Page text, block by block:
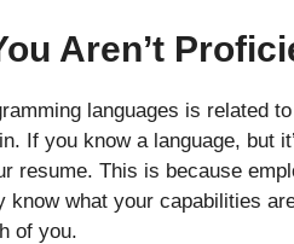
Aren’t
languages is related
If you know a language, but
resume. This is because
what your capabilities
of you.